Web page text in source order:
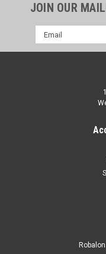
JOIN OUR
Email
Address